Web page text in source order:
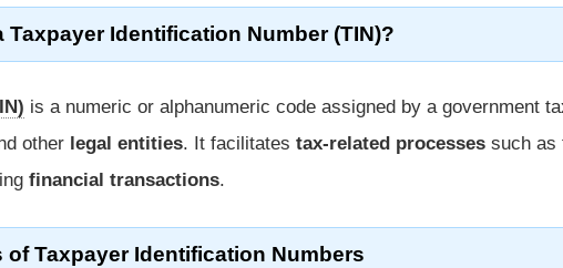
Taxpayer Identification Number (TIN)?
is a numeric or alphanumeric code assigned by a government
other legal entities. It facilitates tax-related processes such as
financial transactions.
of Taxpayer Identification Numbers